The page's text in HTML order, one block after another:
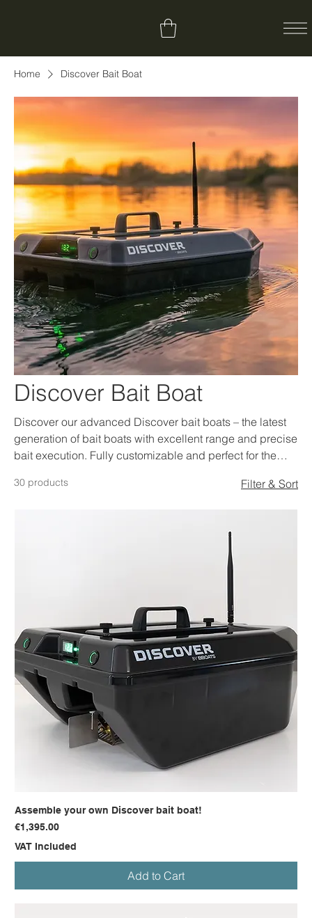
Home Discover Bait Boat
Discover Bait Boat
Discover our advanced Discover bait boats – the latest
generation of bait boats with excellent range and precise
bait execution. Fully customizable and perfect for the
30 products Filter & Sort
Assemble your own Discover bait boat!
Price
€1,395.00
VAT Included
Add to Cart